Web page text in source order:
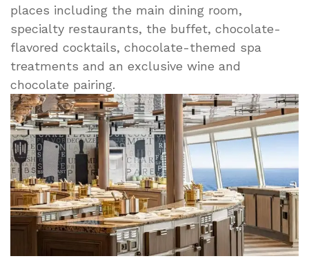
places including the main dining room,
specialty restaurants, the buffet, chocolate-
flavored cocktails, chocolate-themed spa
treatments and an exclusive wine and
chocolate pairing.